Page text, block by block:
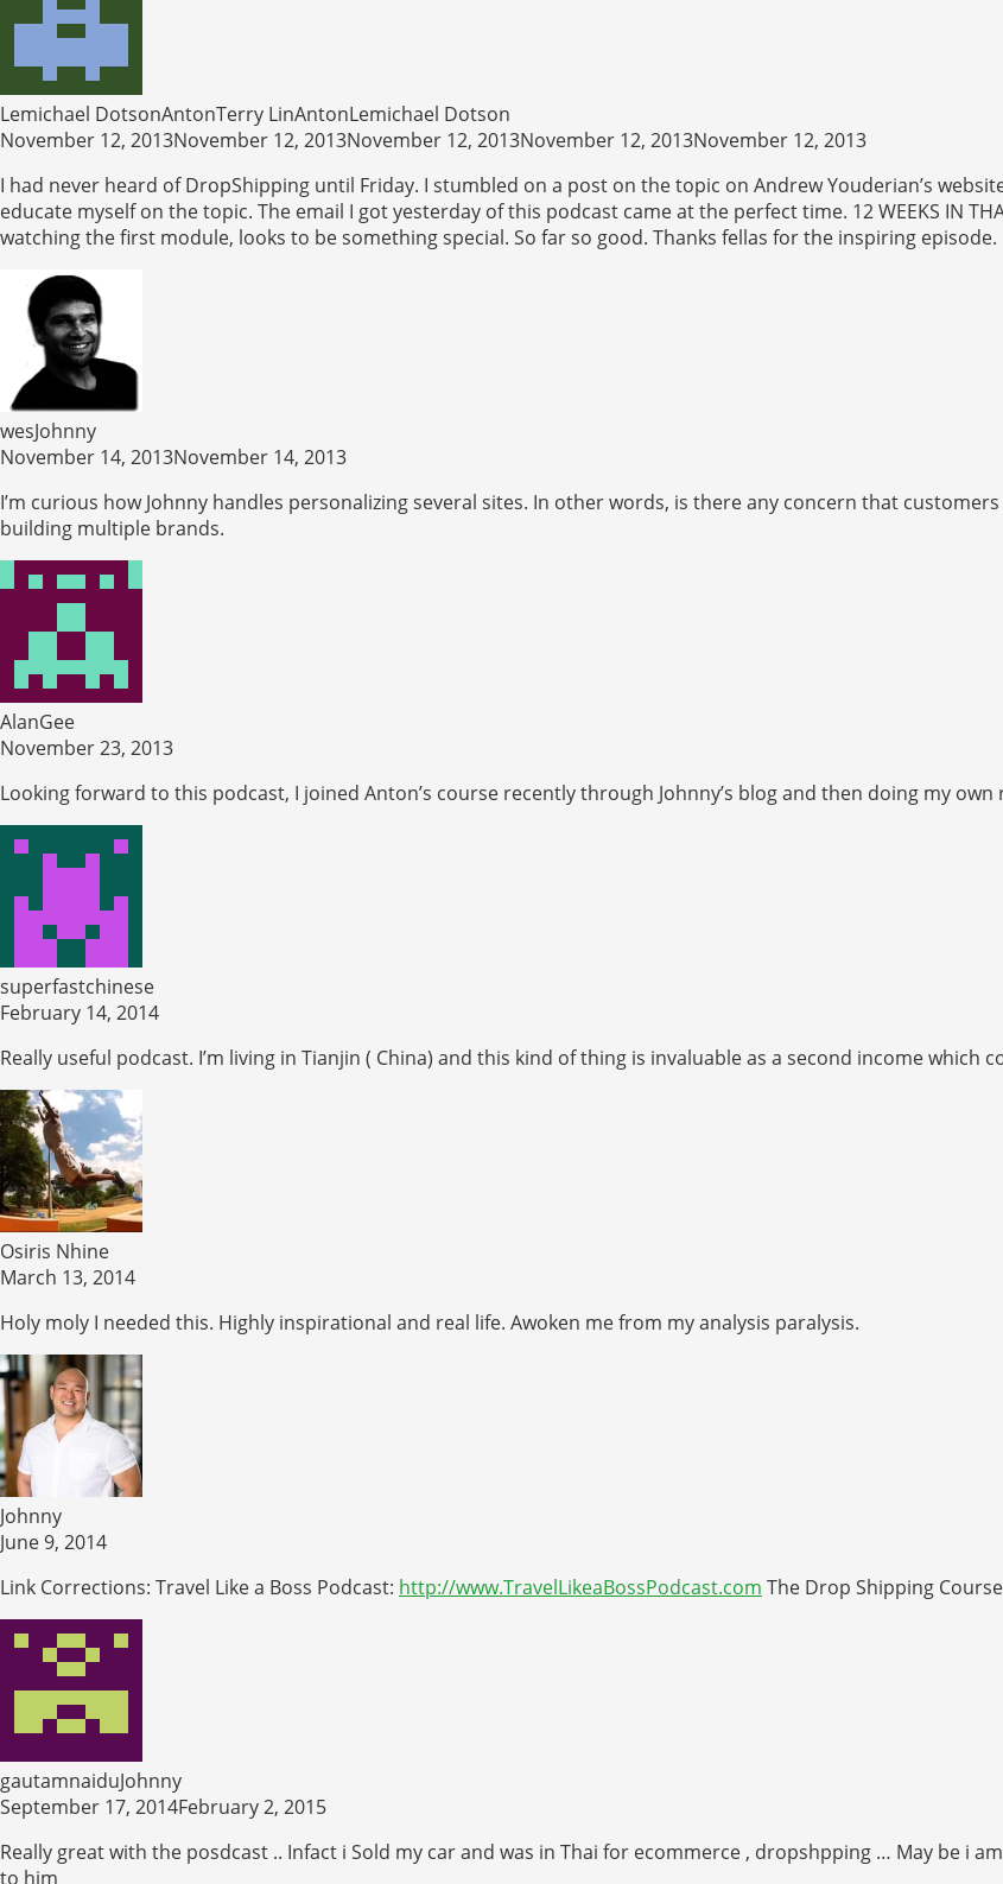
Lemichael DotsonAntonTerry LinAntonLemichael Dotson
November 12, 2013November 12, 2013November 12, 2013November 12, 2013November 12, 2013
I had never heard of DropShipping until Friday. I stumbled on a post on the topic on Andrew Youderian’s
educate myself on the topic. The email I got yesterday of this podcast came at the perfect time. 12 WEEKS IN
watching the first module, looks to be something special. So far so good. Thanks fellas for the inspiring episode.
wesJohnny
November 14, 2013November 14, 2013
I’m curious how Johnny handles personalizing several sites. In other words, is there any concern that
building multiple brands.
AlanGee
November 23, 2013
Looking forward to this podcast, I joined Anton’s course recently through Johnny’s blog and then doing my
superfastchinese
February 14, 2014
Really useful podcast. I’m living in Tianjin ( China) and this kind of thing is invaluable as a second income
Osiris Nhine
March 13, 2014
Holy moly I needed this. Highly inspirational and real life. Awoken me from my analysis paralysis.
Johnny
June 9, 2014
Link Corrections: Travel Like a Boss Podcast: http://www.TravelLikeaBossPodcast.com The Drop Shipping
gautamnaiduJohnny
September 17, 2014February 2, 2015
Really great with the posdcast .. Infact i Sold my car and was in Thai for ecommerce , dropshpping … May be i
to him